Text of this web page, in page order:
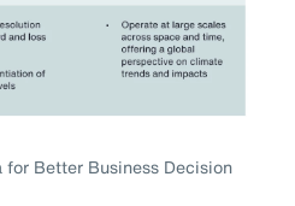
for Better Business Decision